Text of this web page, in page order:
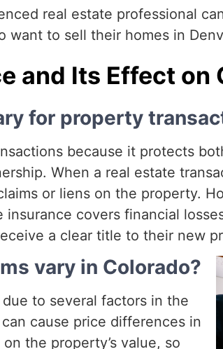
real estate professional
want to sell their homes in
and Its Effect on
for property
because it protects
When a real estate
or liens on the property.
covers financial
a clear title to their new
vary in Colorado?
to several factors in the
cause price differences in
the property’s value, so